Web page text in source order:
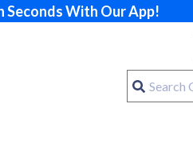
With Our App!